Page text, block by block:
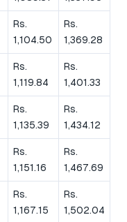
Rs.
1,104.50
Rs.
1,369.28
Rs.
1,119.84
Rs.
1,401.33
Rs.
1,135.39
Rs.
1,434.12
Rs.
1,151.16
Rs.
1,467.69
Rs.
1,167.15
Rs.
1,502.04